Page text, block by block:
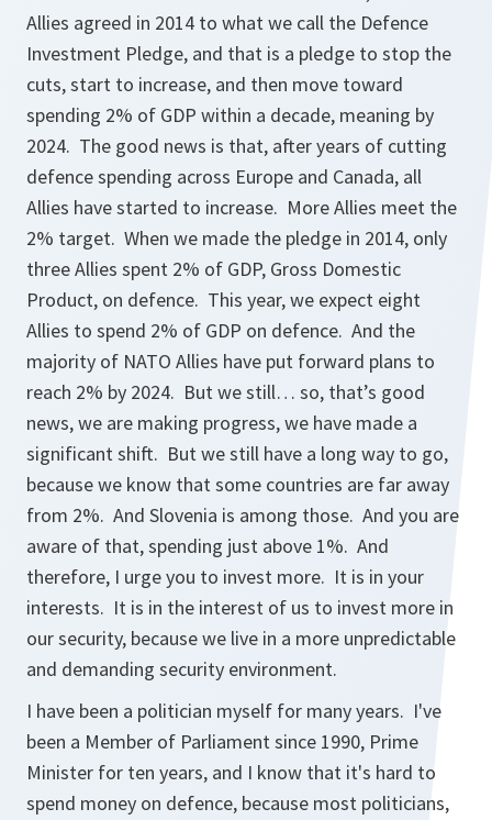
Allies agreed in 2014 to what we call the Defence
Investment Pledge, and that is a pledge to stop the
cuts, start to increase, and then move toward
spending 2% of GDP within a decade, meaning by
2024. The good news is that, after years of cutting
defence spending across Europe and Canada, all
Allies have started to increase. More Allies meet the
2% target. When we made the pledge in 2014, only
three Allies spent 2% of GDP, Gross Domestic
Product, on defence. This year, we expect eight
Allies to spend 2% of GDP on defence. And the
majority of NATO Allies have put forward plans to
reach 2% by 2024. But we still… so, that’s good
news, we are making progress, we have made a
significant shift. But we still have a long way to go,
because we know that some countries are far away
from 2%. And Slovenia is among those. And you are
aware of that, spending just above 1%. And
therefore, I urge you to invest more. It is in your
interests. It is in the interest of us to invest more in
our security, because we live in a more unpredictable
and demanding security environment.
I have been a politician myself for many years. I've
been a Member of Parliament since 1990, Prime
Minister for ten years, and I know that it's hard to
spend money on defence, because most politicians,